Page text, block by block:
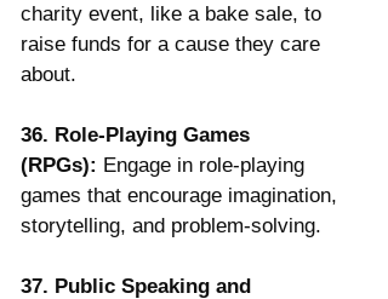
charity event, like a bake sale, to
raise funds for a cause they care
about.
36. Role-Playing Games
(RPGs): Engage in role-playing
games that encourage imagination,
storytelling, and problem-solving.
37. Public Speaking and